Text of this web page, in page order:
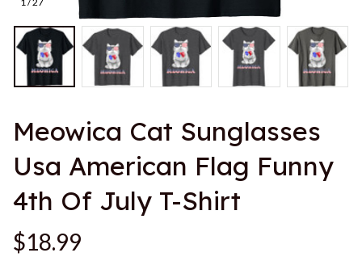
Meowica Cat Sunglasses
Usa American Flag Funny
4th Of July T-Shirt
$18.99